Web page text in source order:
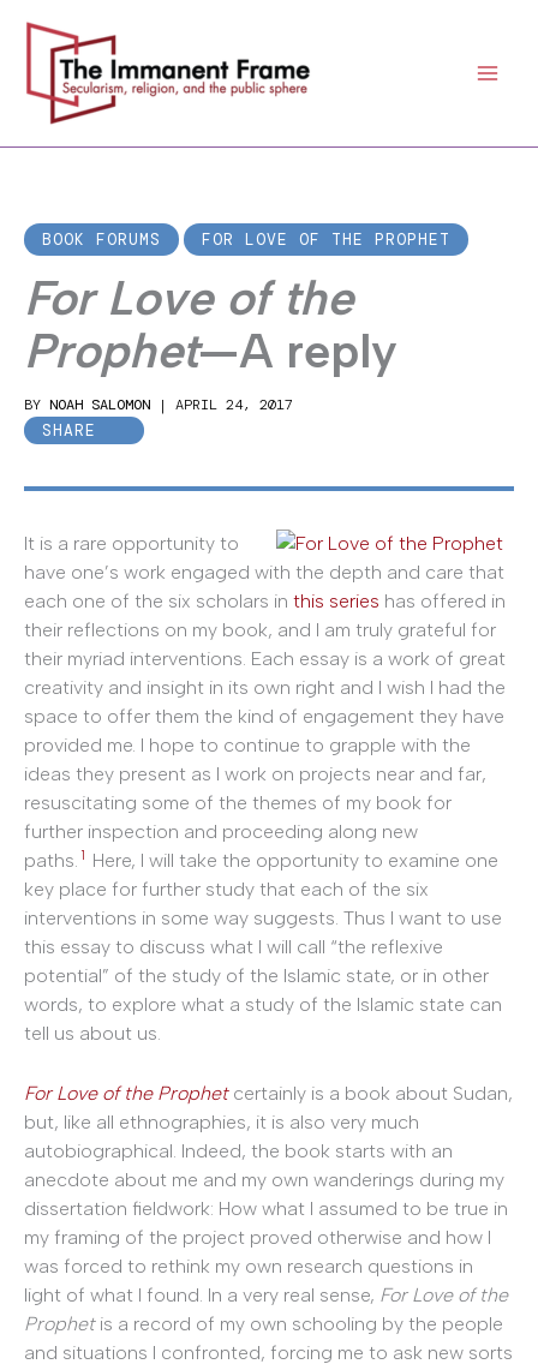
content
BOOK FORUMS FOR LOVE OF THE PROPHET
For Love of the
Prophet—A reply
BY NOAH SALOMON | APRIL 24, 2017
SHARE
It is a rare opportunity to
have one’s work engaged with the depth and care that
each one of the six scholars in this series has offered in
their reflections on my book, and I am truly grateful for
their myriad interventions. Each essay is a work of great
creativity and insight in its own right and I wish I had the
space to offer them the kind of engagement they have
provided me. I hope to continue to grapple with the
ideas they present as I work on projects near and far,
resuscitating some of the themes of my book for
further inspection and proceeding along new
paths. 1 Here, I will take the opportunity to examine one
key place for further study that each of the six
interventions in some way suggests. Thus I want to use
this essay to discuss what I will call “the reflexive
potential” of the study of the Islamic state, or in other
words, to explore what a study of the Islamic state can
tell us about us.
For Love of the Prophet certainly is a book about Sudan,
but, like all ethnographies, it is also very much
autobiographical. Indeed, the book starts with an
anecdote about me and my own wanderings during my
dissertation fieldwork: How what I assumed to be true in
my framing of the project proved otherwise and how I
was forced to rethink my own research questions in
light of what I found. In a very real sense, For Love of the
Prophet is a record of my own schooling by the people
and situations I confronted, forcing me to ask new sorts